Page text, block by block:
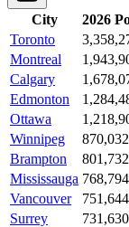
City 2026
Toronto
Montreal
Calgary
Edmonton
Ottawa
Winnipeg
870,032
Brampton
801,732
Mississauga 768,794
Vancouver
751,644
Surrey
731,630